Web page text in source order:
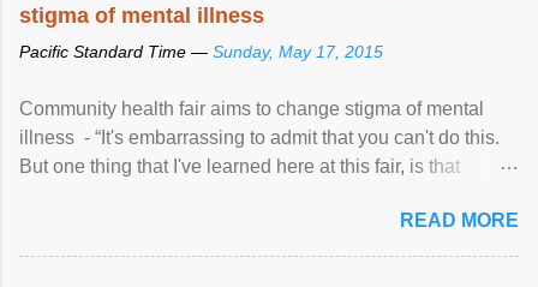
stigma of mental illness
Pacific Standard Time — Sunday, May 17, 2015
Community health fair aims to change stigma of mental
illness - “It's embarrassing to admit that you can't do this.
But one thing that I've learned here at this fair, is that
READ MORE